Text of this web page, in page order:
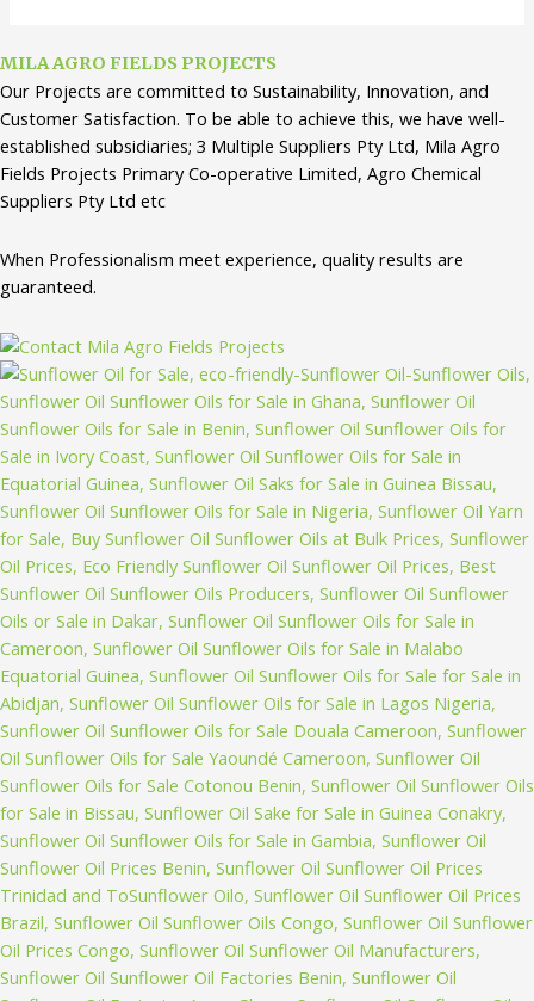
MILA AGRO FIELDS PROJECTS
Our Projects are committed to Sustainability, Innovation, and
Customer Satisfaction. To be able to achieve this, we have well-
established subsidiaries; 3 Multiple Suppliers Pty Ltd, Mila Agro
Fields Projects Primary Co-operative Limited, Agro Chemical
Suppliers Pty Ltd etc
When Professionalism meet experience, quality results are
guaranteed.